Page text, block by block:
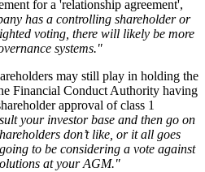
for a 'relationship agreement',
has a controlling shareholder or
voting, there will likely be more
systems."
may still play in holding the
Financial Conduct Authority having
approval of class 1
your investor base and then go on
don’t like, or it all goes
to be considering a vote against
at your AGM."